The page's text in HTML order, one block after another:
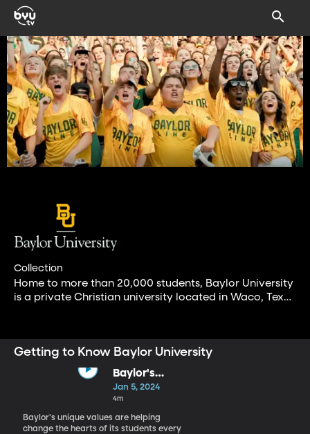
Collection
Home to more than 20,000 students, Baylor University
is a private Christian university located in Waco, Texas
Getting to Know Baylor University
Baylor's
Purpose
Jan 5, 2024
4m
Baylor's unique values are helping
change the hearts of its students every